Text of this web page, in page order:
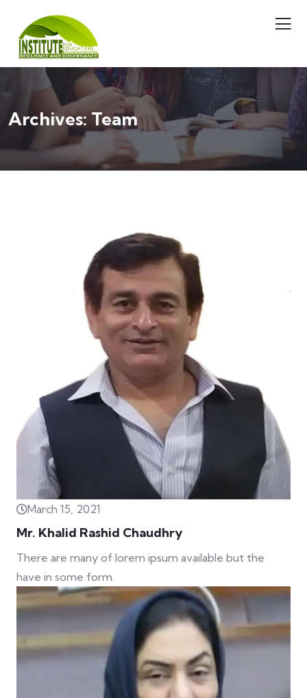
Archives:Team
March 15, 2021
Mr. Khalid Rashid Chaudhry
There are many of lorem ipsum available but the
have in some form.